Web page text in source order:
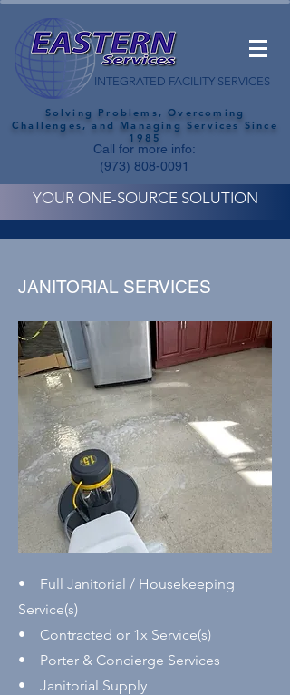
INTEGRATED FACILITY SERVICES
Solving Problems, Overcoming
Challenges, and Managing Services Since
1985
Call for more info:
(973) 808-0091
YOUR ONE-SOURCE SOLUTION
JANITORIAL SERVICES
• Full Janitorial / Housekeeping
Service(s)
• Contracted or 1x Service(s)
• Porter & Concierge Services
• Janitorial Supply